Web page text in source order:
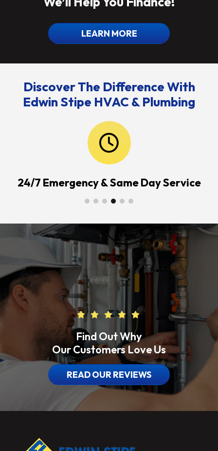
LEARN MORE
Discover The Difference With
Edwin Stipe HVAC & Plumbing
24/7 Emergency & Same Day Service
Find Out Why
Our Customers Love Us
READ OUR REVIEWS